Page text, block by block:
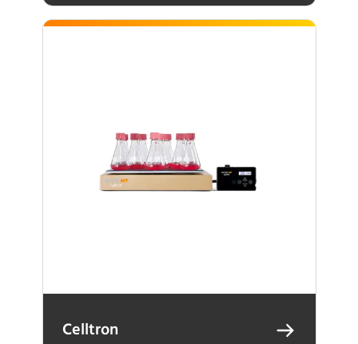
Celltron